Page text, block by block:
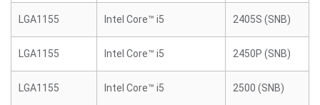
LGA1155 Intel Core™ i5 2405S (SNB)
LGA1155 Intel Core™ i5 2450P (SNB)
LGA1155 Intel Core™ i5 2500 (SNB)